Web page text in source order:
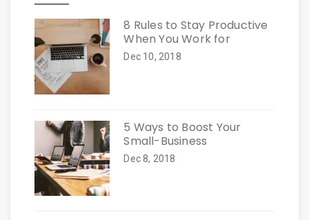
8 Rules to Stay Productive
When You Work for
Dec 10, 2018
5 Ways to Boost Your
Small-Business
Dec 8, 2018